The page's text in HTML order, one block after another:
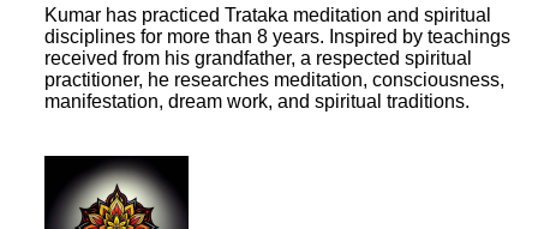
Kumar has practiced Trataka meditation and spiritual
disciplines for more than 8 years. Inspired by teachings
received from his grandfather, a respected spiritual
practitioner, he researches meditation, consciousness,
manifestation, dream work, and spiritual traditions.